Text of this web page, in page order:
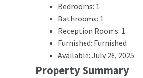
Bedrooms: 1
Bathrooms: 1
Reception Rooms: 1
Furnished: Furnished
Available: July 28, 2025
Property Summary